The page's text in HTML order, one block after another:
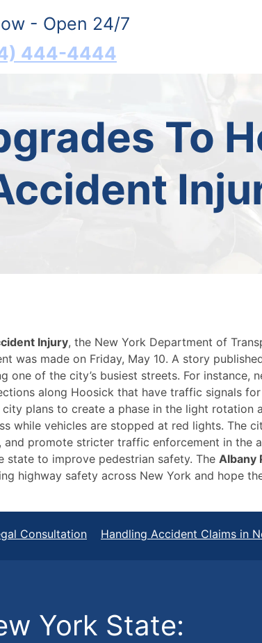
- Open 24/7
444-4444
To
Injury, the New York Department of
was made on Friday, May 10. A story
of the city’s busiest streets. For instance,
along Hoosick that have traffic signals for
plans to create a phase in the light rotation
while vehicles are stopped at red lights. The
promote stricter traffic enforcement in the
state to improve pedestrian safety. The Albany
highway safety across New York and hope
Consultation Handling Accident Claims in
York State: